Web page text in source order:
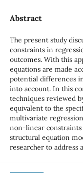
Abstract
The present study
constraints in
outcomes. With this
equations are made
potential differences
into account. In this
techniques reviewed
equivalent to the
multivariate
non-linear constraints
structural equation
researcher to address